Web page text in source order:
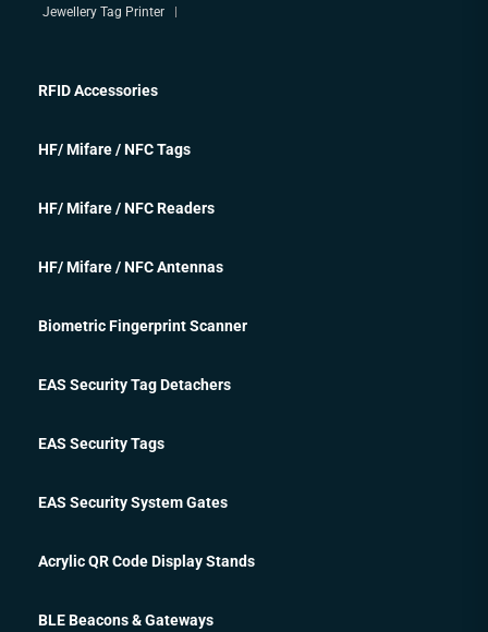
Jewellery Tag Printer
RFID Accessories
HF/ Mifare / NFC Tags
HF/ Mifare / NFC Readers
HF/ Mifare / NFC Antennas
Biometric Fingerprint Scanner
EAS Security Tag Detachers
EAS Security Tags
EAS Security System Gates
Acrylic QR Code Display Stands
BLE Beacons & Gateways